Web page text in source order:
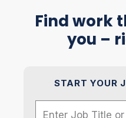
Find work
you –
START YOUR